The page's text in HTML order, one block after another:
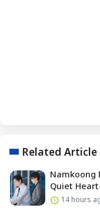
Related Article
Namkoong
Quiet
14 hours